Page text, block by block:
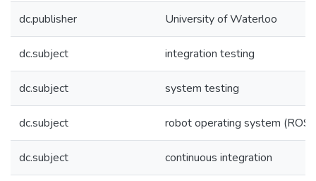
dc.publisher University of Waterloo
dc.subject integration testing
dc.subject system testing
dc.subject robot operating system (ROS)
dc.subject continuous integration